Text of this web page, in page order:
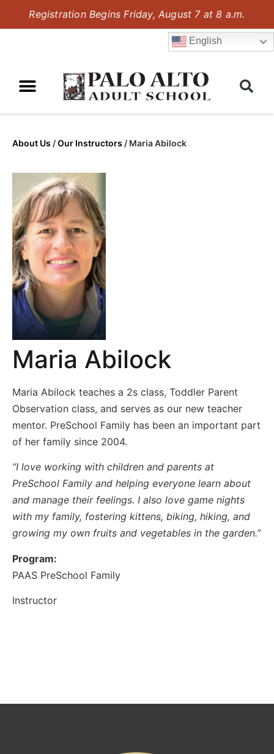
Registration Begins Friday, August 7 at 8 a.m.
English
About Us /Our Instructors / Maria Abilock
Maria Abilock
Maria Abilock teaches a 2s class, Toddler Parent
Observation class, and serves as our new teacher
mentor. PreSchool Family has been an important part
of her family since 2004.
“I love working with children and parents at
PreSchool Family and helping everyone learn about
and manage their feelings. I also love game nights
with my family, fostering kittens, biking, hiking, and
growing my own fruits and vegetables in the garden.”
Program:
PAAS PreSchool Family
Instructor